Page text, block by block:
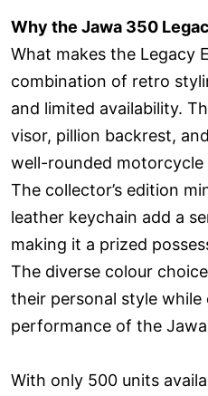
Why the Jawa 350
What makes the Legacy
combination of retro
and limited availability.
visor, pillion backrest,
well-rounded
The collector’s edition
leather keychain add a
making it a prized
The diverse colour
their personal style
performance of the
With only 500 units